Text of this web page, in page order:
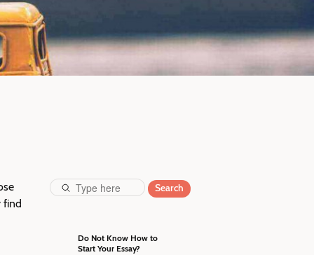
find
Search
Do Not Know How to
Start Your Essay?